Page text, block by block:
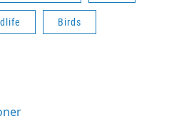
Birds